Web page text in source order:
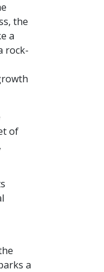
the
a
rock-
of
a